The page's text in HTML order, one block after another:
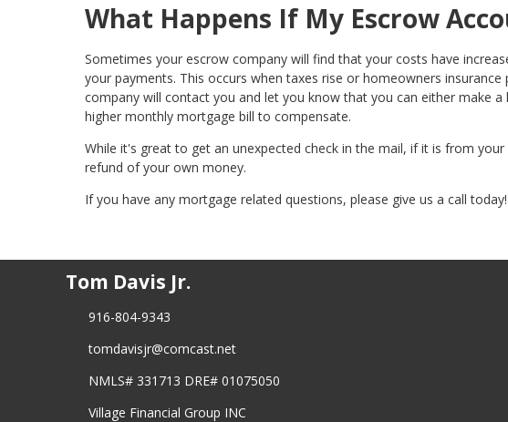
What Happens If My Escrow
Sometimes your escrow company will find that your costs have
your payments. This occurs when taxes rise or homeowners
company will contact you and let you know that you can either make
higher monthly mortgage bill to compensate.
While it's great to get an unexpected check in the mail, if it is from
refund of your own money.
If you have any mortgage related questions, please give us a call today!
Tom Davis Jr.
916-804-9343
tomdavisjr@comcast.net
NMLS# 331713 DRE# 01075050
Village Financial Group INC